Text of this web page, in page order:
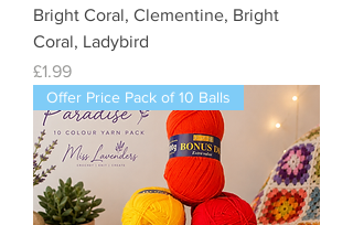
Bright Coral, Clementine, Bright
Coral, Ladybird
Price
£1.99
Offer Price Pack of 10 Balls